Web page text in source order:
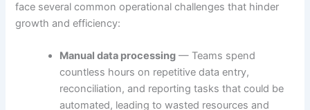
face several common operational challenges that hinder
growth and efficiency:
Manual data processing — Teams spend
countless hours on repetitive data entry,
reconciliation, and reporting tasks that could be
automated, leading to wasted resources and